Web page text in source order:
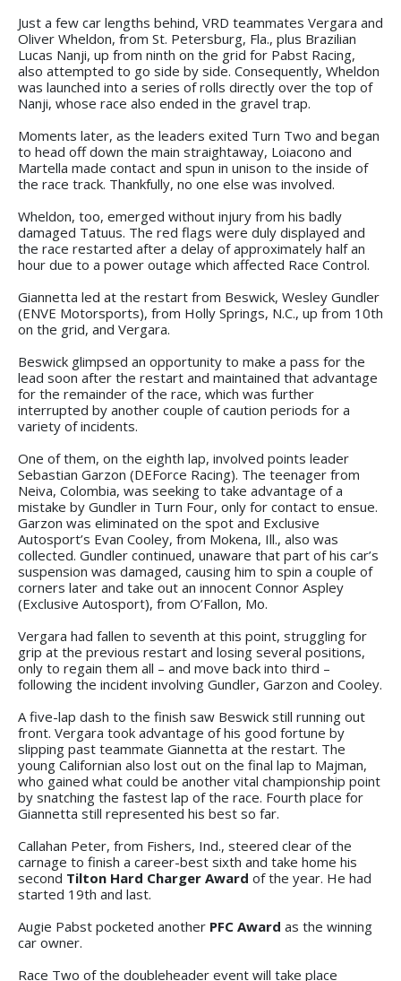
Just a few car lengths behind, VRD teammates Vergara and
Oliver Wheldon, from St. Petersburg, Fla., plus Brazilian
Lucas Nanji, up from ninth on the grid for Pabst Racing,
also attempted to go side by side. Consequently, Wheldon
was launched into a series of rolls directly over the top of
Nanji, whose race also ended in the gravel trap.
Moments later, as the leaders exited Turn Two and began
to head off down the main straightaway, Loiacono and
Martella made contact and spun in unison to the inside of
the race track. Thankfully, no one else was involved.
Wheldon, too, emerged without injury from his badly
damaged Tatuus. The red flags were duly displayed and
the race restarted after a delay of approximately half an
hour due to a power outage which affected Race Control.
Giannetta led at the restart from Beswick, Wesley Gundler
(ENVE Motorsports), from Holly Springs, N.C., up from 10th
on the grid, and Vergara.
Beswick glimpsed an opportunity to make a pass for the
lead soon after the restart and maintained that advantage
for the remainder of the race, which was further
interrupted by another couple of caution periods for a
variety of incidents.
One of them, on the eighth lap, involved points leader
Sebastian Garzon (DEForce Racing). The teenager from
Neiva, Colombia, was seeking to take advantage of a
mistake by Gundler in Turn Four, only for contact to ensue.
Garzon was eliminated on the spot and Exclusive
Autosport’s Evan Cooley, from Mokena, Ill., also was
collected. Gundler continued, unaware that part of his car’s
suspension was damaged, causing him to spin a couple of
corners later and take out an innocent Connor Aspley
(Exclusive Autosport), from O’Fallon, Mo.
Vergara had fallen to seventh at this point, struggling for
grip at the previous restart and losing several positions,
only to regain them all – and move back into third –
following the incident involving Gundler, Garzon and Cooley.
A five-lap dash to the finish saw Beswick still running out
front. Vergara took advantage of his good fortune by
slipping past teammate Giannetta at the restart. The
young Californian also lost out on the final lap to Majman,
who gained what could be another vital championship point
by snatching the fastest lap of the race. Fourth place for
Giannetta still represented his best so far.
Callahan Peter, from Fishers, Ind., steered clear of the
carnage to finish a career-best sixth and take home his
second Tilton Hard Charger Award of the year. He had
started 19th and last.
Augie Pabst pocketed another PFC Award as the winning
car owner.
Race Two of the doubleheader event will take place